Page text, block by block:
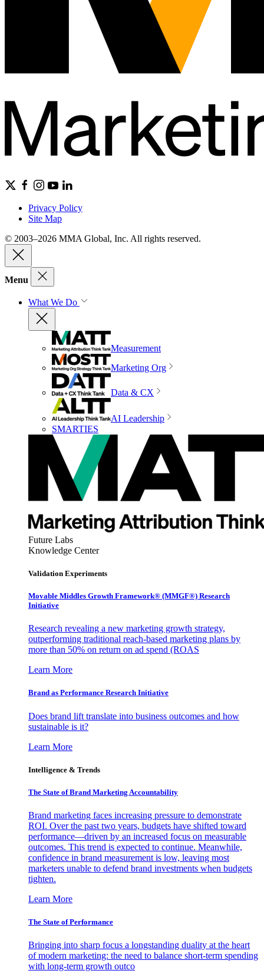
Privacy Policy
Site Map
© 2003–2026 MMA Global, Inc. All rights reserved.
Menu
What We Do
Measurement
Marketing Org
Data & CX
AI Leadership
SMARTIES
Future Labs
Knowledge Center
Validation Experiments
Movable Middles Growth Framework® (MMGF®) Research
Initiative
Research revealing a new marketing growth strategy,
outperforming traditional reach-based marketing plans by
more than 50% on return on ad spend (ROAS
Learn More
Brand as Performance Research Initiative
Does brand lift translate into business outcomes and how
sustainable is it?
Learn More
Intelligence & Trends
The State of Brand Marketing Accountability
Brand marketing faces increasing pressure to demonstrate
ROI. Over the past two years, budgets have shifted toward
performance—driven by an increased focus on measurable
outcomes. This trend is expected to continue. Meanwhile,
confidence in brand measurement is low, leaving most
marketers unable to defend brand investments when budgets
tighten.
Learn More
The State of Performance
Bringing into sharp focus a longstanding duality at the heart
of modern marketing: the need to balance short-term spending
with long-term growth outco